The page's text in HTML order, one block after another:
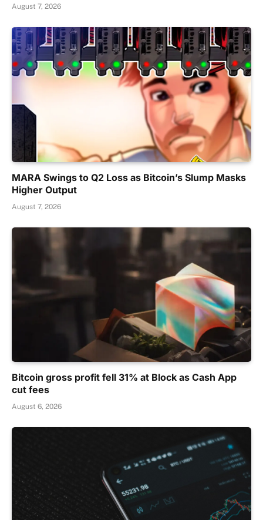
August 7, 2026
MARA Swings to Q2 Loss as Bitcoin’s Slump Masks
Higher Output
August 7, 2026
Bitcoin gross profit fell 31% at Block as Cash App
cut fees
August 6, 2026